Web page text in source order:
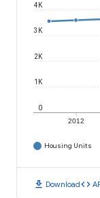
2012
0
1K
2K
3K
4K
Housing Units
download Downloadcode